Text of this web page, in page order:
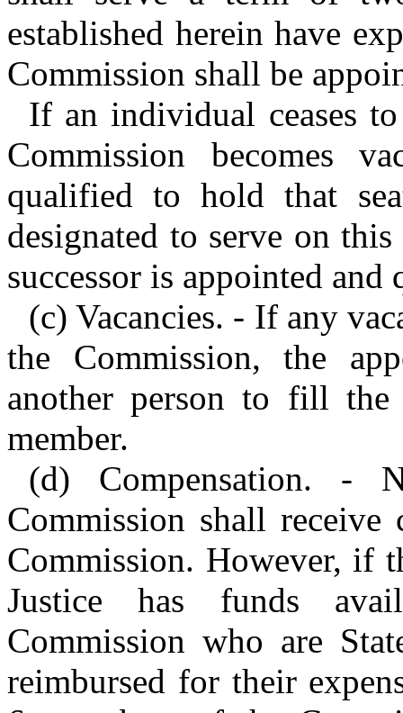
established herein have
Commission shall be
If an individual ceases
Commission becomes
qualified to hold that
designated to serve on
successor is appointed and
(c) Vacancies. - If any
the Commission, the
another person to fill
member.
(d) Compensation. -
Commission shall
Commission. However, if
Justice has funds
Commission who are
reimbursed for their